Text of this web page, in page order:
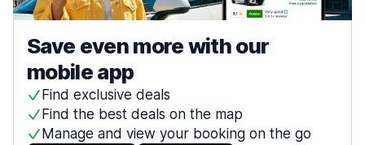
Save even more with our
mobile app
Find exclusive deals
Find the best deals on the map
Manage and view your booking on the go